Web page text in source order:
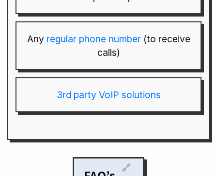
Any regular phone number(to receive
calls)
3rd party VoIP solutions
🔗